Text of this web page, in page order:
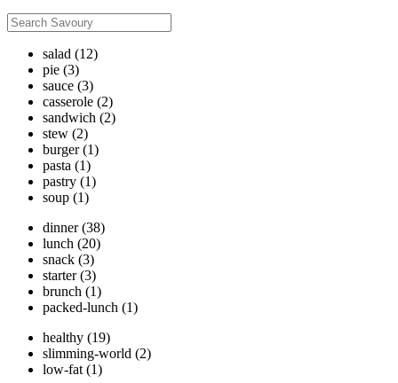
salad (12)
pie (3)
sauce (3)
casserole (2)
sandwich (2)
stew (2)
burger (1)
pasta (1)
pastry (1)
soup (1)
dinner (38)
lunch (20)
snack (3)
starter (3)
brunch (1)
packed-lunch (1)
healthy (19)
slimming-world (2)
low-fat (1)